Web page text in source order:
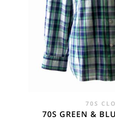
70S
70S GREEN &